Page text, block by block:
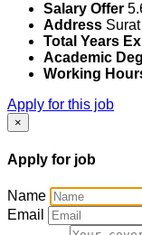
Salary Offer
Address Surat
Total Years
Academic
Working
Apply for this job
×
Apply for job
Name
Email